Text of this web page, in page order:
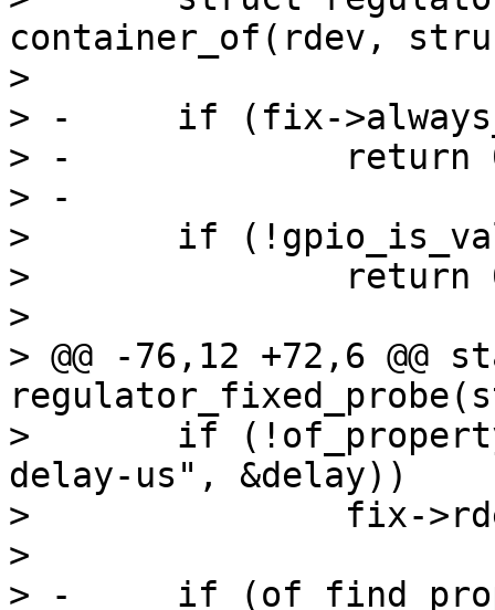
container_of(rdev,
>
> -	if (fix->always_on)
> -		return 0;
> -
>  	if (!gpio_is_valid(fix->gpio))
>  		return 0;
>
> @@ -76,12 +72,6
>  	if (!of_property_read_u32(np, "off-on-
delay-us", &delay))
>  		fix->rdesc.off_on_delay = delay;
>
> -	if (of_find_property(np, "regulator-